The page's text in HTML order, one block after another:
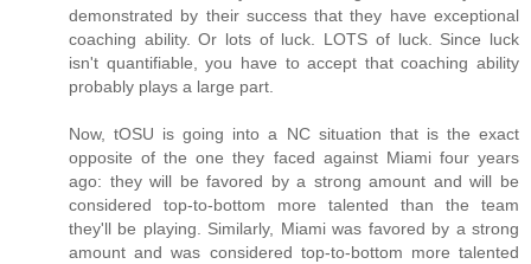
demonstrated by their success that they have exceptional
coaching ability. Or lots of luck. LOTS of luck. Since luck
isn't quantifiable, you have to accept that coaching ability
probably plays a large part.
Now, tOSU is going into a NC situation that is the exact
opposite of the one they faced against Miami four years
ago: they will be favored by a strong amount and will be
considered top-to-bottom more talented than the team
they'll be playing. Similarly, Miami was favored by a strong
amount and was considered top-to-bottom more talented